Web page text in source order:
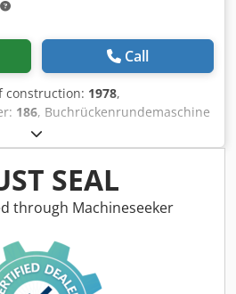
Call
construction: 1978,
186, Buchrückenrundemaschine
Hunkeler BRM50Year 1978 -
width max. 500mm Codpsh Axb
books 0 - 100mm Output 400 -
Inspection by Skype-Video
with your visit - more machines
Can be test
SEAL
through Machineseeker